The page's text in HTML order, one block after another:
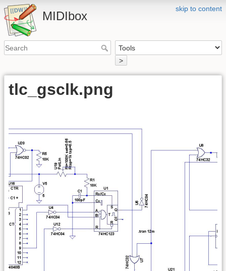
skip to content
MIDIbox
>
tlc_gsclk.png